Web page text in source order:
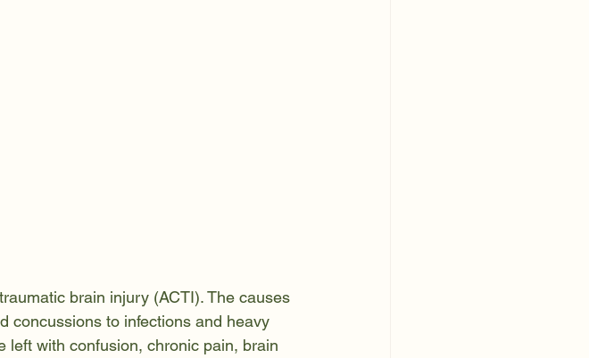
brain injury (ACTI). The causes
concussions to infections and heavy
left with confusion, chronic pain, brain